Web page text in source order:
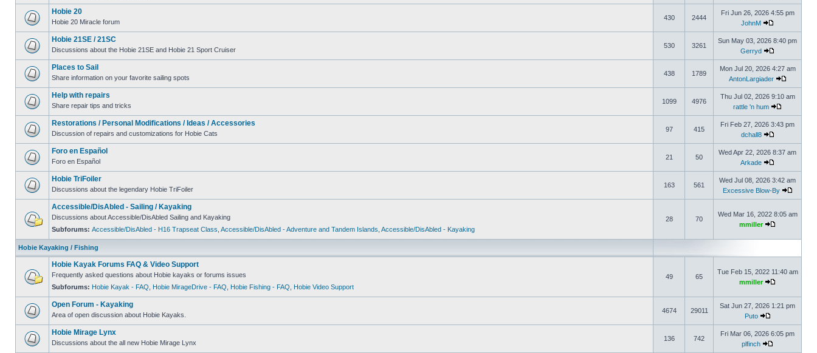
Hobie 20
Hobie 20 Miracle forum
430 2444
Fri Jun 26, 2026 4:55 pm
JohnM
Hobie 21SE / 21SC
Discussions about the Hobie 21SE and Hobie 21 Sport Cruiser
530 3261
Sun May 03, 2026 8:40 pm
Gerryd
Places to Sail
Share information on your favorite sailing spots
438 1789
Mon Jul 20, 2026 4:27 am
AntonLargiader
Help with repairs
Share repair tips and tricks
1099 4976
Thu Jul 02, 2026 9:10 am
rattle 'n hum
Restorations / Personal Modifications / Ideas / Accessories
Discussion of repairs and customizations for Hobie Cats
97 415
Fri Feb 27, 2026 3:43 pm
dchall8
Foro en Español
Foro en Español
21 50
Wed Apr 22, 2026 8:37 am
Arkade
Hobie TriFoiler
Discussions about the legendary Hobie TriFoiler
163 561
Wed Jul 08, 2026 3:42 am
Excessive Blow-By
Accessible/DisAbled - Sailing / Kayaking
Discussions about Accessible/DisAbled Sailing and Kayaking
Subforums: Accessible/DisAbled - H16 Trapseat Class Accessible/DisAbled - Adventure and Tandem Islands Accessible/DisAbled - Kayaking
28 70
Wed Mar 16, 2022 8:05 am
mmiller
Hobie Kayaking / Fishing
Hobie Kayak Forums FAQ & Video Support
Frequently asked questions about Hobie kayaks or forums issues
Subforums: Hobie Kayak - FAQ Hobie MirageDrive - FAQ Hobie Fishing - FAQ Hobie Video Support
49 65
Tue Feb 15, 2022 11:40 am
mmiller
Open Forum - Kayaking
Area of open discussion about Hobie Kayaks.
4674 29011
Sat Jun 27, 2026 1:21 pm
Puto
Hobie Mirage Lynx
Discussions about the all new Hobie Mirage Lynx
136 742
Fri Mar 06, 2026 6:05 pm
plfinch